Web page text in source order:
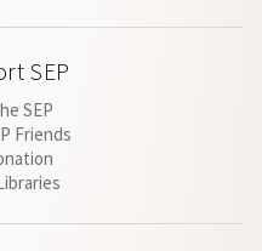
SEP
SEP
Friends